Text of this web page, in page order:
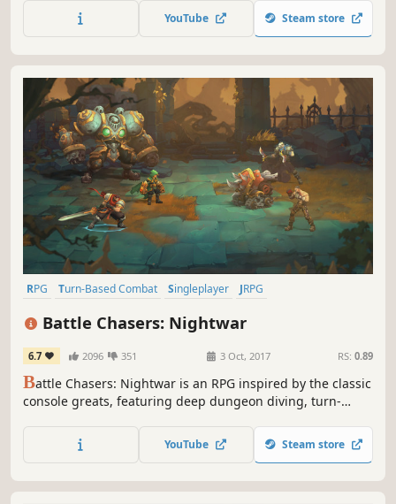
such as turn based gameplay, random enemies, side
quests, etc.
YouTube Steam store
RPG Turn-Based Combat Singleplayer
JRPG
Battle Chasers: Nightwar
6.7 2096 351 3 Oct, 2017 RS: 0.89
Battle Chasers: Nightwar is an RPG inspired by the classic
console greats, featuring deep dungeon diving, turn-
rich story driven by exploration of the world.
YouTube Steam store